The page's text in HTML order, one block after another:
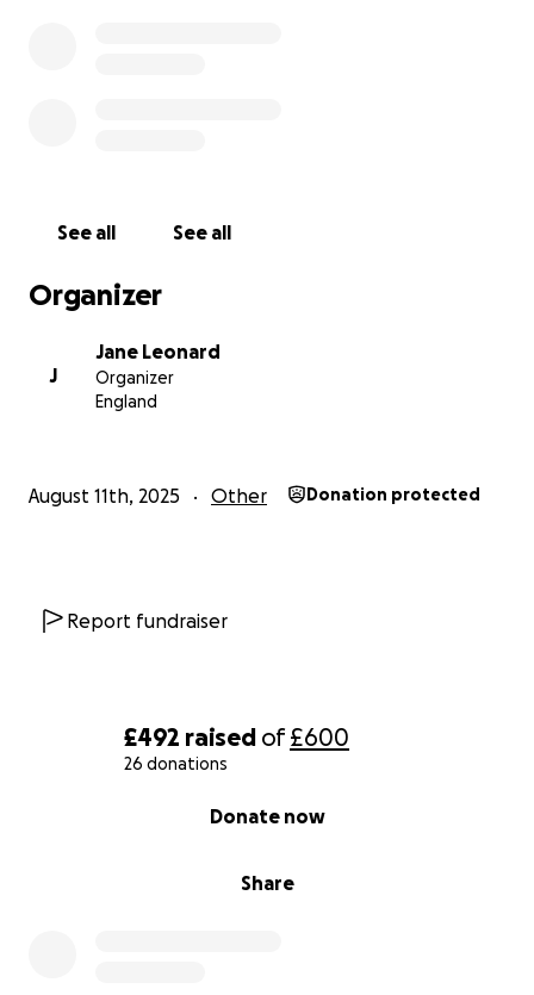
£492 raised of£600
26 donations
Share
Donate now
See all See all
Organizer
J
Jane Leonard
Organizer
England
August 11th, 2025 Other Donation protected
Report fundraiser